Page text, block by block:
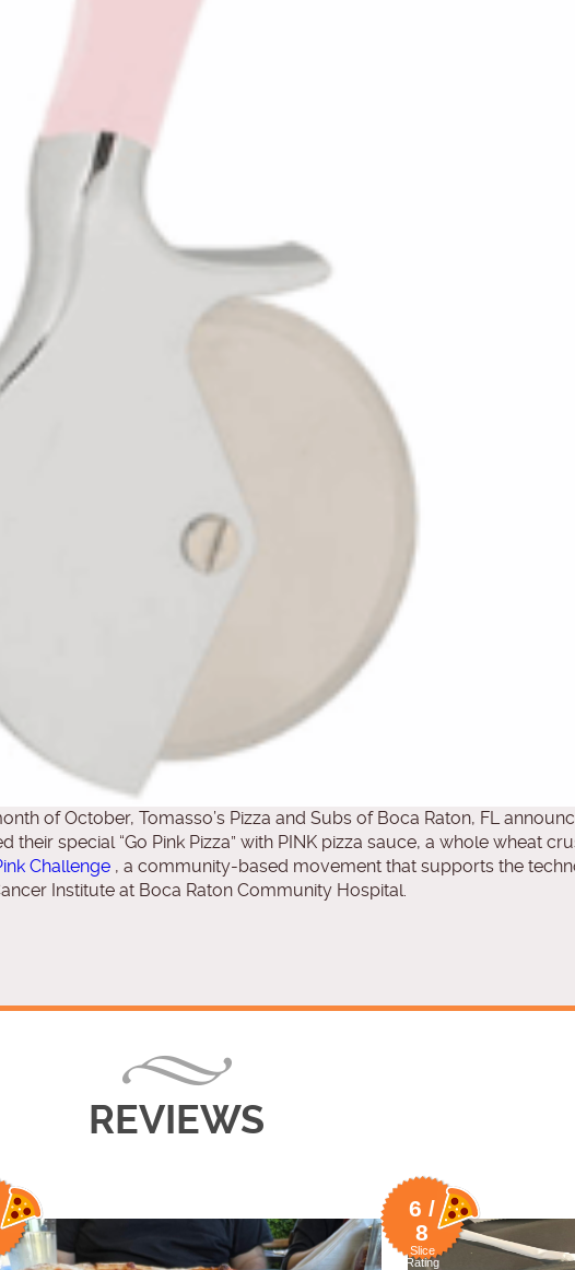
of October, Tomasso’s Pizza and Subs of Boca Raton, FL
special “Go Pink Pizza” with PINK pizza sauce, a whole wheat
Challenge , a community-based movement that supports the
Institute at Boca Raton Community Hospital.
REVIEWS
6 /
8
Slice
Rating